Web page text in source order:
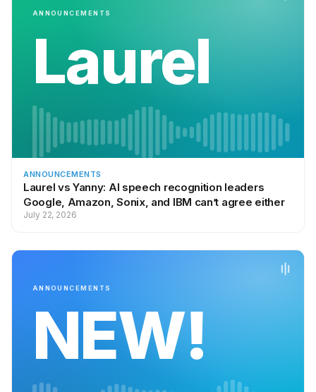
ANNOUNCEMENTS
Laurel
ANNOUNCEMENTS
Laurel vs Yanny: AI speech recognition leaders
Google, Amazon, Sonix, and IBM can’t agree either
July 22, 2026
ANNOUNCEMENTS
NEW!